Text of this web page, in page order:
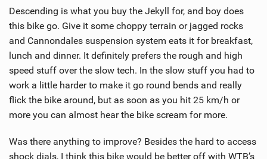
Descending is what you buy the Jekyll for, and boy does
this bike go. Give it some choppy terrain or jagged rocks
and Cannondales suspension system eats it for breakfast,
lunch and dinner. It definitely prefers the rough and high
speed stuff over the slow tech. In the slow stuff you had to
work a little harder to make it go round bends and really
flick the bike around, but as soon as you hit 25 km/h or
more you can almost hear the bike scream for more.
Was there anything to improve? Besides the hard to access
shock dials, I think this bike would be better off with WTB’s